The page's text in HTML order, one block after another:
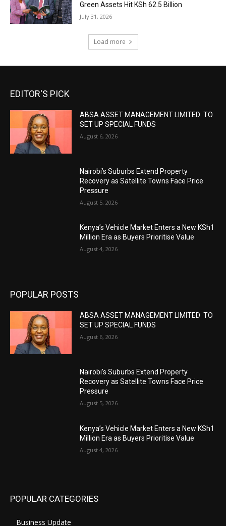
Green Assets Hit KSh 62.5 Billion
July 31, 2026
Load more
EDITOR'S PICK
ABSA ASSET MANAGEMENT LIMITED TO
SET UP SPECIAL FUNDS
August 6, 2026
Nairobi’s Suburbs Extend Property
Recovery as Satellite Towns Face Price
Pressure
August 5, 2026
Kenya’s Vehicle Market Enters a New KSh1
Million Era as Buyers Prioritise Value
August 4, 2026
POPULAR POSTS
ABSA ASSET MANAGEMENT LIMITED TO
SET UP SPECIAL FUNDS
August 6, 2026
Nairobi’s Suburbs Extend Property
Recovery as Satellite Towns Face Price
Pressure
August 5, 2026
Kenya’s Vehicle Market Enters a New KSh1
Million Era as Buyers Prioritise Value
August 4, 2026
POPULAR CATEGORIES
Business Update